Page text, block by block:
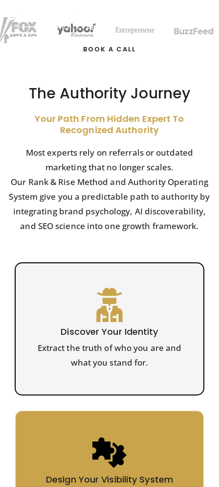
BOOK A CALL
The Authority Journey
Your Path From Hidden Expert To
Recognized Authority
Most experts rely on referrals or outdated
marketing that no longer scales.
Our Rank & Rise Method and Authority Operating
System give you a predictable path to authority by
integrating brand psychology, AI discoverability,
and SEO science into one growth framework.
Discover Your Identity
Extract the truth of who you are and
what you stand for.
Design Your Visibility System